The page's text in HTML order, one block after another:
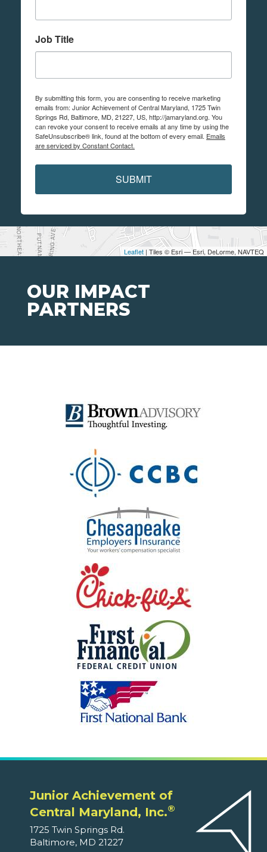
Leaflet | Tiles © Esri — Esri, DeLorme, NAVTEQ
Job Title
By submitting this form, you are consenting to receive marketing
emails from: Junior Achievement of Central Maryland, 1725 Twin
Springs Rd, Baltimore, MD, 21227, US, http://jamaryland.org. You
can revoke your consent to receive emails at any time by using the
SafeUnsubscribe® link, found at the bottom of every email. Emails
are serviced by Constant Contact.
SUBMIT
OUR IMPACT
PARTNERS
Junior Achievement of
Central Maryland, Inc.®
1725 Twin Springs Rd.
Baltimore, MD 21227